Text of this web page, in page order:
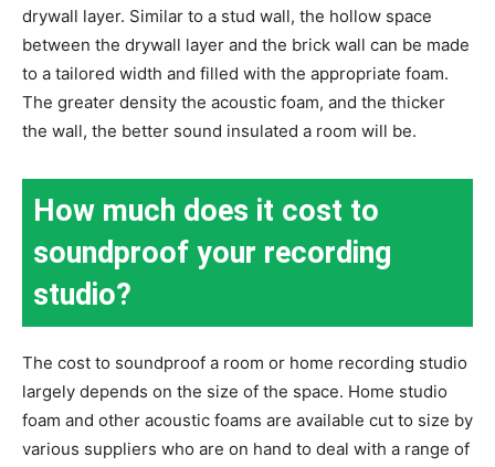
drywall layer. Similar to a stud wall, the hollow space
between the drywall layer and the brick wall can be made
to a tailored width and filled with the appropriate foam.
The greater density the acoustic foam, and the thicker
the wall, the better sound insulated a room will be.
How much does it cost to
soundproof your recording
studio?
The cost to soundproof a room or home recording studio
largely depends on the size of the space. Home studio
foam and other acoustic foams are available cut to size by
various suppliers who are on hand to deal with a range of